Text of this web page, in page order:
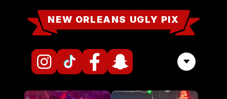
NEW ORLEANS UGLY PIX